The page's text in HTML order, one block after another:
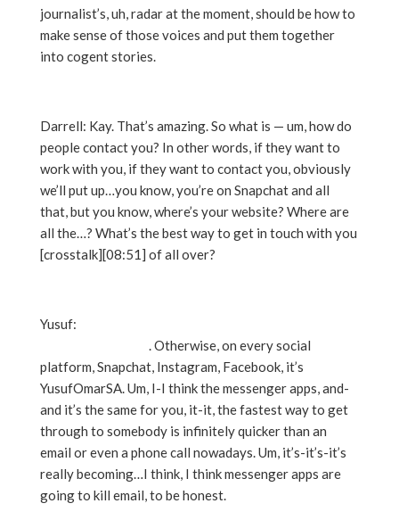
journalist’s, uh, radar at the moment, should be how to
make sense of those voices and put them together
into cogent stories.
Darrell: Kay. That’s amazing. So what is — um, how do
people contact you? In other words, if they want to
work with you, if they want to contact you, obviously
we’ll put up…you know, you’re on Snapchat and all
that, but you know, where’s your website? Where are
all the…? What’s the best way to get in touch with you
[crosstalk][08:51] of all over?
Yusuf:
. Otherwise, on every social
platform, Snapchat, Instagram, Facebook, it’s
YusufOmarSA. Um, I-I think the messenger apps, and-
and it’s the same for you, it-it, the fastest way to get
through to somebody is infinitely quicker than an
email or even a phone call nowadays. Um, it’s-it’s-it’s
really becoming…I think, I think messenger apps are
going to kill email, to be honest.